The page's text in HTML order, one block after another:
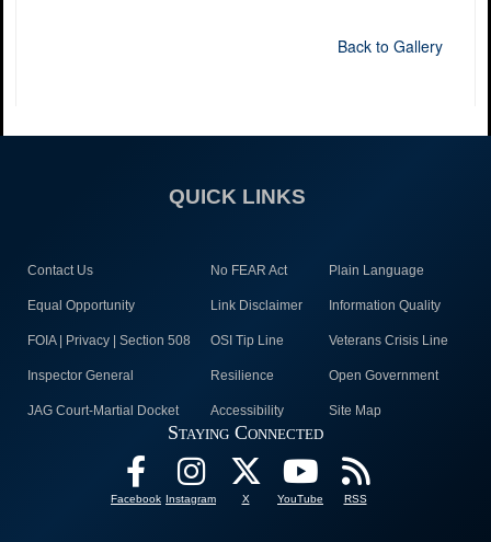
Back to Gallery
QUICK LINKS
Contact Us No FEAR Act Plain Language
Equal Opportunity Link Disclaimer Information Quality
FOIA | Privacy | Section 508 OSI Tip Line Veterans Crisis Line
Inspector General Resilience Open Government
JAG Court-Martial Docket Accessibility Site Map
Staying Connected
Facebook Instagram X YouTube RSS